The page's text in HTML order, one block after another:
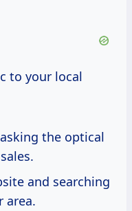
to your local
the optical
and searching
area.